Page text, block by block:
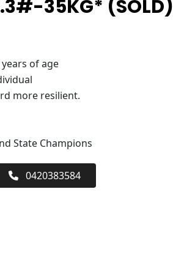
35KG* (SOLD)
of age
more resilient.
State Champions
0420383584